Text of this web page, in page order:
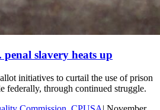
slavery heats up
initiatives to curtail the use of prison
federally, through continued struggle.